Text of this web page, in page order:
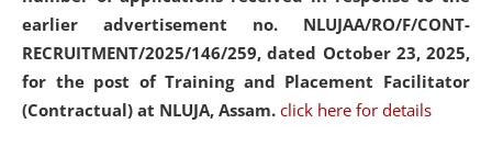
earlier advertisement no. NLUJAA/RO/F/CONT-
RECRUITMENT/2025/146/259, dated October 23, 2025,
for the post of Training and Placement Facilitator
(Contractual) at NLUJA, Assam. click here for details